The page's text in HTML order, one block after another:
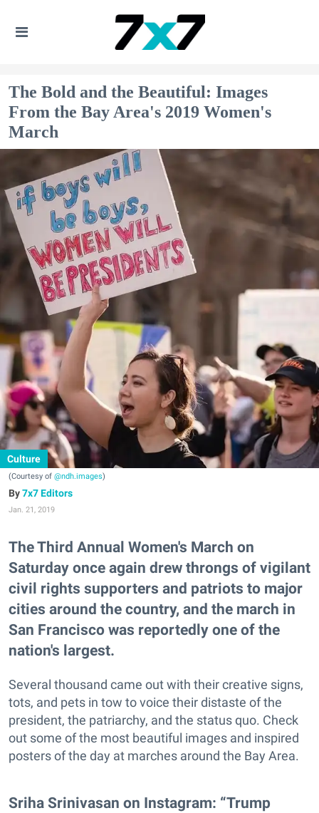
The Bold and the Beautiful: Images
From the Bay Area's 2019 Women's
March
Culture
(Courtesy of @ndh.images)
7x7 Editors
Jan. 21, 2019
The Third Annual Women's March on
Saturday once again drew throngs of vigilant
civil rights supporters and patriots to major
cities around the country, and the march in
San Francisco was reportedly one of the
nation's largest.
Several thousand came out with their creative signs,
tots, and pets in tow to voice their distaste of the
president, the patriarchy, and the status quo. Check
out some of the most beautiful images and inspired
posters of the day at marches around the Bay Area.
Sriha Srinivasan on Instagram: “Trump